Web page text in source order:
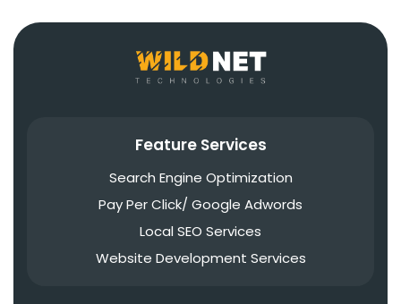
Feature Services
Search Engine Optimization
Pay Per Click/ Google Adwords
Local SEO Services
Website Development Services